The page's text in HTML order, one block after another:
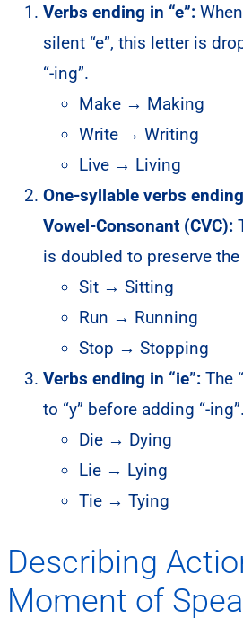
Verbs ending in “e”:
silent “e”, this letter is
“-ing”.
Make → Making
Write → Writing
Live → Living
One-syllable verbs
Vowel-Consonant (CVC):
is doubled to preserve
Sit → Sitting
Run → Running
Stop → Stopping
Verbs ending in “ie”: The
to “y” before adding “-ing”.
Die → Dying
Lie → Lying
Tie → Tying
Describing
Moment of